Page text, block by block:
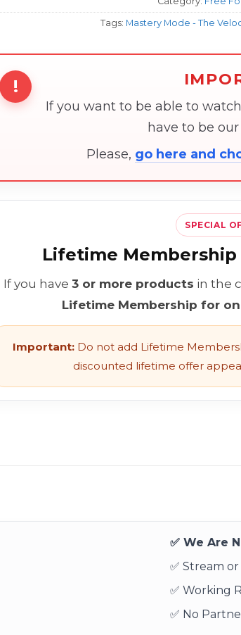
Tags: Mastery Mode - The
!
If you want to be able to
have to be
Please, go here and
SPECIAL
Lifetime
If you have 3 or more products in the
Lifetime Membership for
Important: Do not add Lifetime
discounted lifetime offer
✅ We Are
✅ Stream
✅ Working
✅ No